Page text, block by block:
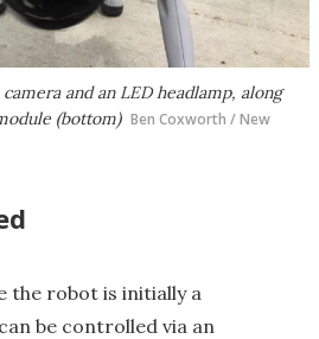
and an LED headlamp, along
(bottom) Ben Coxworth / New
the robot is initially a
be controlled via an